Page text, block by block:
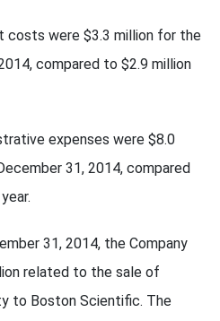
costs were $3.3 million for the
compared to $2.9 million
expenses were $8.0
31, 2014, compared
31, 2014, the Company
related to the sale of
to Boston Scientific. The